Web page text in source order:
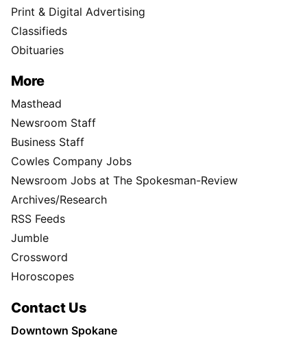
Print & Digital Advertising
Classifieds
Obituaries
More
Masthead
Newsroom Staff
Business Staff
Cowles Company Jobs
Newsroom Jobs at The Spokesman-Review
Archives/Research
RSS Feeds
Jumble
Crossword
Horoscopes
Contact Us
Downtown Spokane